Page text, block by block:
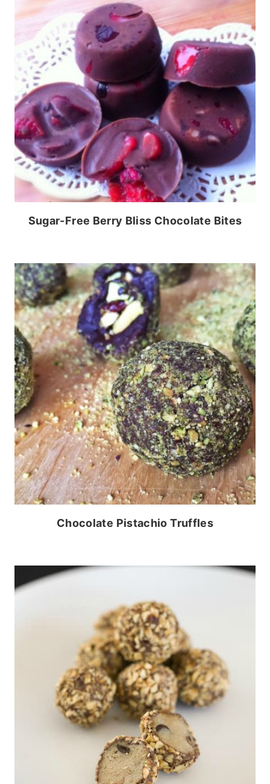
Sugar-Free Berry Bliss Chocolate Bites
Chocolate Pistachio Truffles